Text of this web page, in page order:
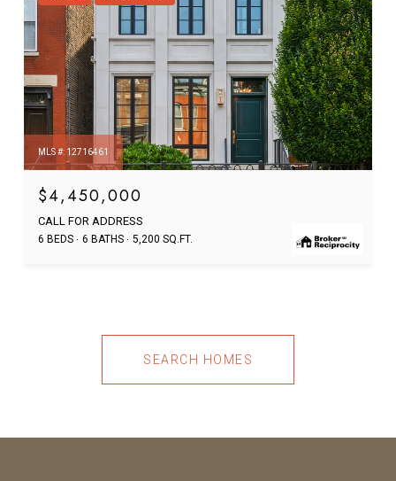
MLS #: 12716461
$4,450,000
CALL FOR ADDRESS
6 BEDS 6 BATHS 5,200 SQ.FT.
SEARCH HOMES